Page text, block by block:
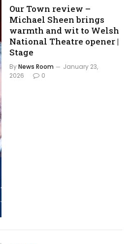
Our Town review –
Michael Sheen brings
warmth and wit to Welsh
National Theatre opener |
Stage
ByNews Room
January 23,
2026
0